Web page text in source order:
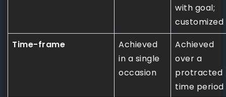
with goal;
customized
Time-frame
Achieved
in a single
occasion
Achieved
over a
protracted
time period